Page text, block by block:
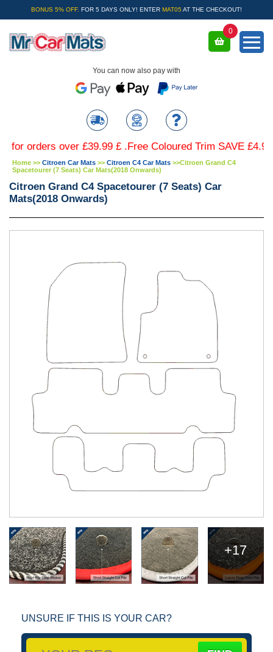
BONUS 5% OFF. FOR 5 DAYS ONLY! ENTER MAT05 AT THE CHECKOUT!
You can now also pay with
0
orders over £39.99 £ .Free Coloured Trim SAVE £4.99 -
Home >> Citroen Car Mats >> Citroen C4 Car Mats >>Citroen Grand C4
Spacetourer (7 Seats) Car Mats(2018 Onwards)
Citroen Grand C4 Spacetourer (7 Seats) Car
Mats(2018 Onwards)
+17
UNSURE IF THIS IS YOUR CAR?